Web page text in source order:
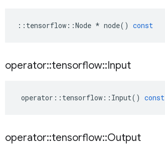
:: tensorflow ::Node * node() const
operator::tensorflow::Input
operator :: tensorflow :: Input() const
operator::tensorflow::Output